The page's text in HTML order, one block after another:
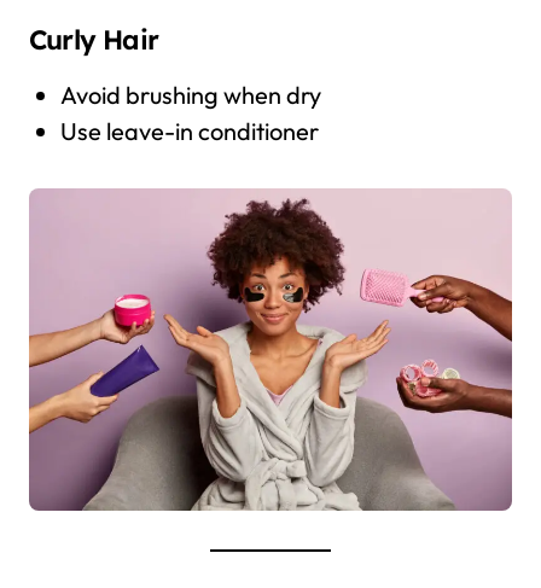
Curly Hair
Avoid brushing when dry
Use leave-in conditioner